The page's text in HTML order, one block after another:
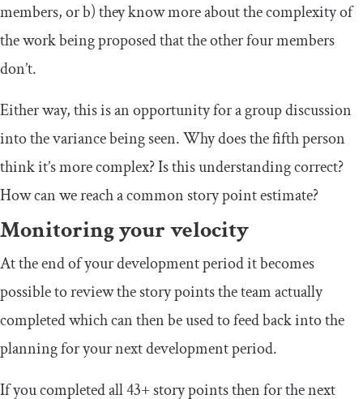
members, or b) they know more about the complexity of
the work being proposed that the other four members
don’t.
Either way, this is an opportunity for a group discussion
into the variance being seen. Why does the fifth person
think it’s more complex? Is this understanding correct?
How can we reach a common story point estimate?
Monitoring your velocity
At the end of your development period it becomes
possible to review the story points the team actually
completed which can then be used to feed back into the
planning for your next development period.
If you completed all 43+ story points then for the next